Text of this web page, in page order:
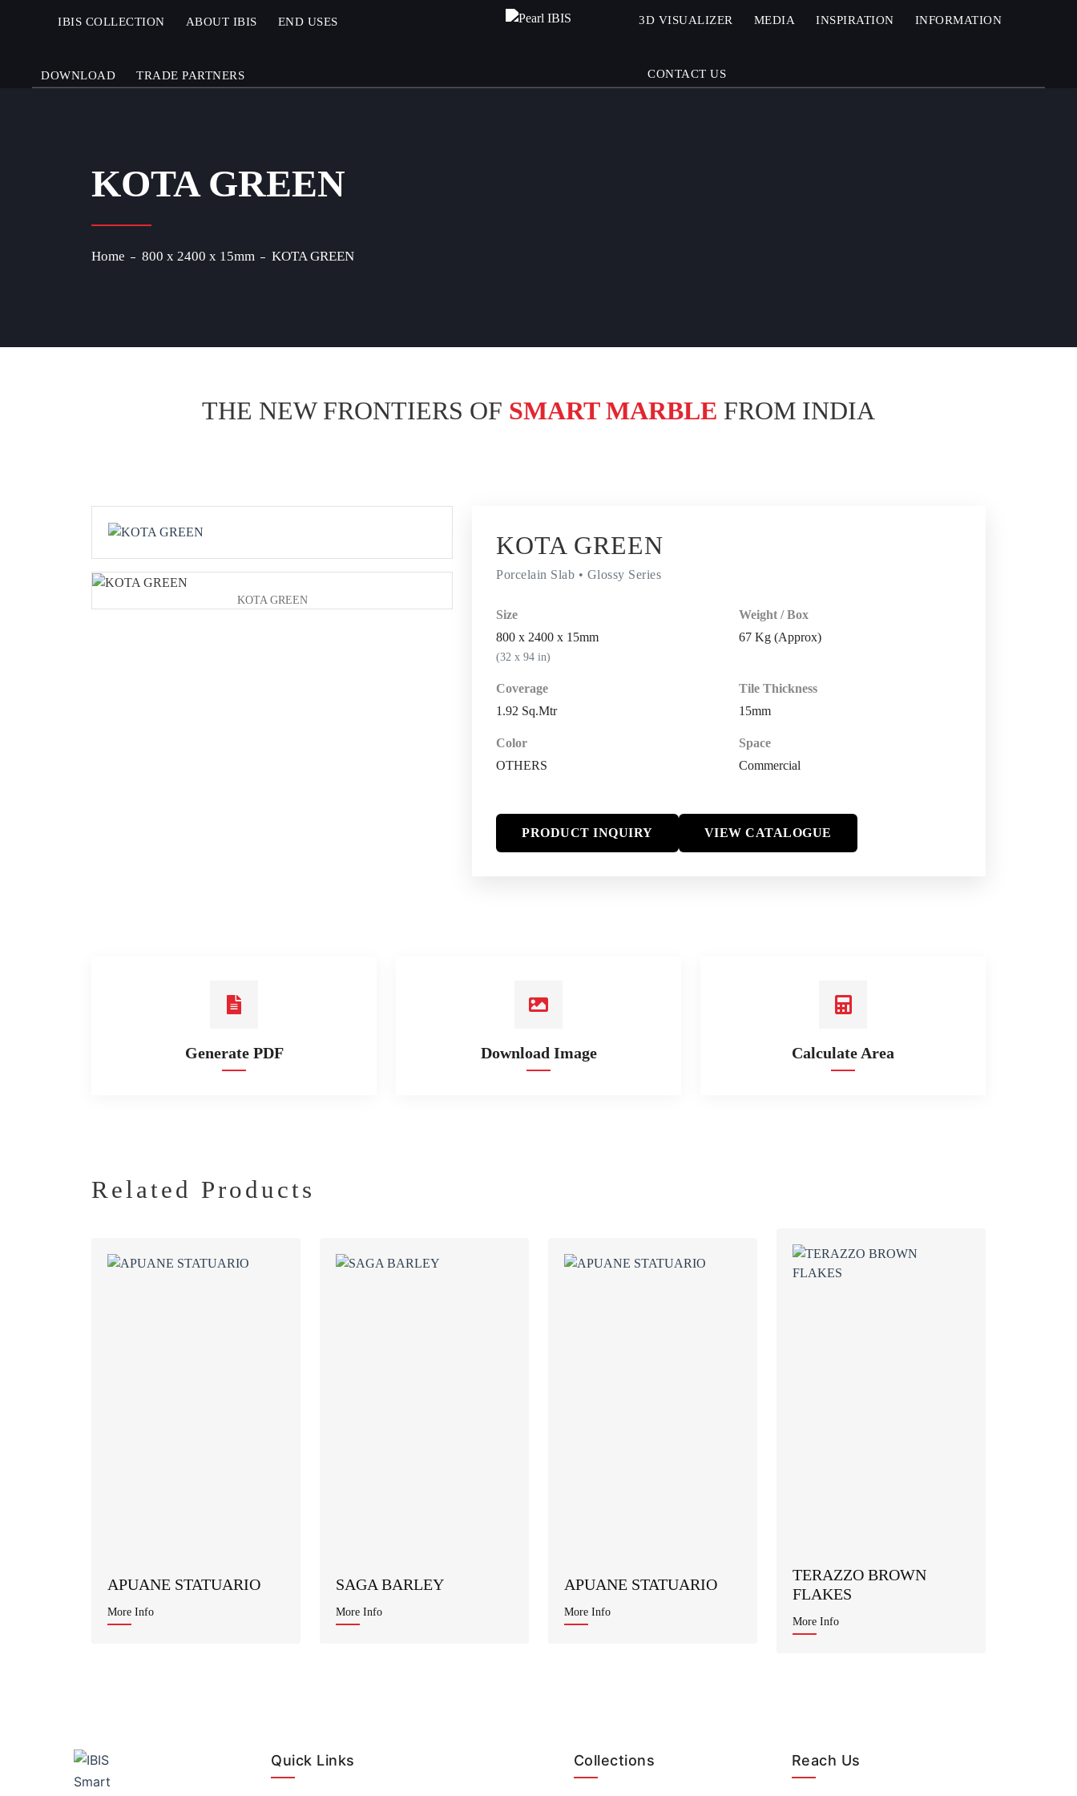
IBIS COLLECTION ABOUT IBIS END USES
DOWNLOAD TRADE PARTNERS
3D VISUALIZER MEDIA INSPIRATION INFORMATION
CONTACT US
KOTA GREEN
Home 800 x 2400 x 15mm KOTA GREEN
THE NEW FRONTIERS OF SMART MARBLE FROM INDIA
KOTA GREEN
KOTA GREEN
Porcelain Slab • Glossy Series
Size
800 x 2400 x 15mm
(32 x 94 in)
Weight / Box
67 Kg (Approx)
Coverage
1.92 Sq.Mtr
Tile Thickness
15mm
Color
OTHERS
Space
Commercial
PRODUCT INQUIRY VIEW CATALOGUE
Generate PDF Download Image Calculate Area
Related Products
APUANE STATUARIO
More Info
SAGA BARLEY
More Info
APUANE STATUARIO
More Info
TERAZZO BROWN
FLAKES
More Info
Quick Links Collections Reach Us